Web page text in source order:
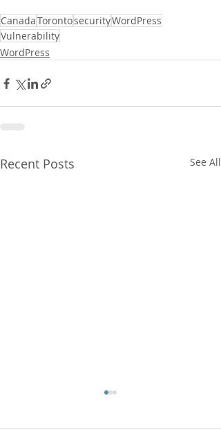
CanadaTorontosecurityWordPress
Vulnerability
WordPress
Recent Posts See All